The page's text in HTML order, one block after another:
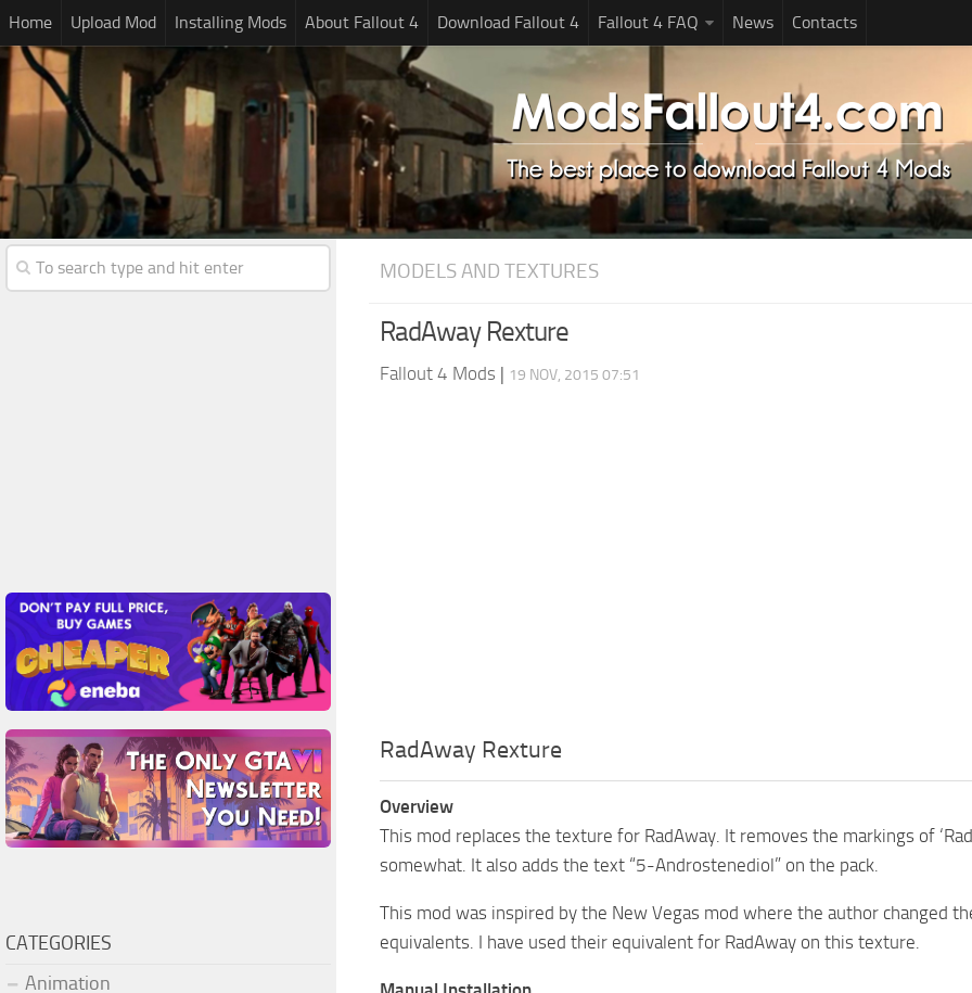
Home Upload Mod Installing Mods About Fallout 4 Download Fallout 4 Fallout 4 FAQ News Contacts
MODELS AND TEXTURES
RadAway Rexture
Fallout 4 Mods | 19 NOV, 2015 07:51
RadAway Rexture
Overview
This mod replaces the texture for RadAway. It removes the markings of
somewhat. It also adds the text “5-Androstenediol” on the pack.
This mod was inspired by the New Vegas mod where the author changed
equivalents. I have used their equivalent for RadAway on this texture.
CATEGORIES
Animation